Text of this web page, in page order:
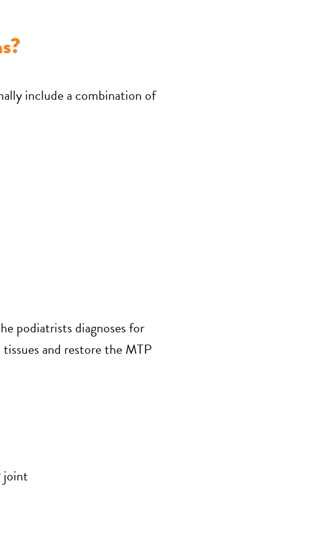
include a combination of
podiatrists diagnoses for
and restore the MTP
joint